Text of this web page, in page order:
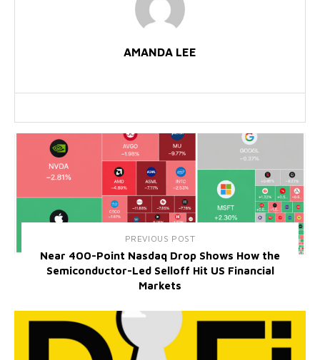
AMANDA LEE
PREVIOUS POST
Near 400-Point Nasdaq Drop Shows How the
Semiconductor-Led Selloff Hit US Financial
Markets